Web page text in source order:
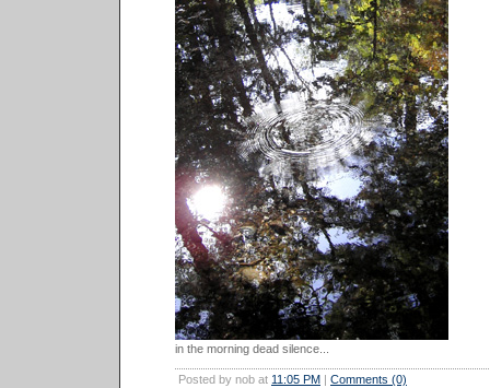
in the morning dead silence...
Posted by nob at 11:05 PM | Comments (0)